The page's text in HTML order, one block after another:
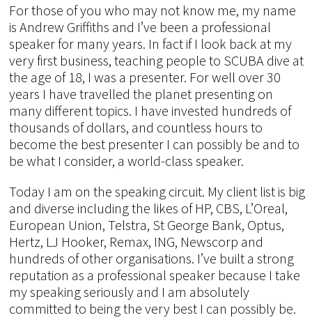
For those of you who may not know me, my name
is Andrew Griffiths and I’ve been a professional
speaker for many years. In fact if I look back at my
very first business, teaching people to SCUBA dive at
the age of 18, I was a presenter. For well over 30
years I have travelled the planet presenting on
many different topics. I have invested hundreds of
thousands of dollars, and countless hours to
become the best presenter I can possibly be and to
be what I consider, a world-class speaker.
Today I am on the speaking circuit. My client list is big
and diverse including the likes of HP, CBS, L’Oreal,
European Union, Telstra, St George Bank, Optus,
Hertz, LJ Hooker, Remax, ING, Newscorp and
hundreds of other organisations. I’ve built a strong
reputation as a professional speaker because I take
my speaking seriously and I am absolutely
committed to being the very best I can possibly be.